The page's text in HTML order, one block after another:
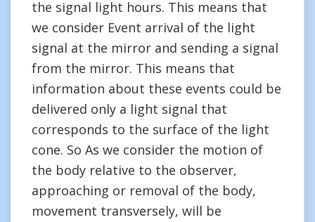
the signal light hours. This means that
we consider Event arrival of the light
signal at the mirror and sending a signal
from the mirror. This means that
information about these events could be
delivered only a light signal that
corresponds to the surface of the light
cone. So As we consider the motion of
the body relative to the observer,
approaching or removal of the body,
movement transversely, will be